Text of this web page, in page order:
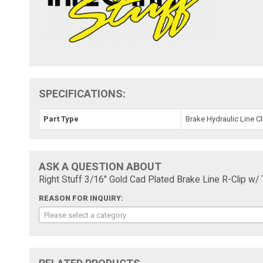
SPECIFICATIONS:
Part Type Brake Hydraulic Line
ASK A QUESTION ABOUT
Right Stuff 3/16" Gold Cad Plated Brake Line R-Clip w/
REASON FOR INQUIRY:
Please select a category